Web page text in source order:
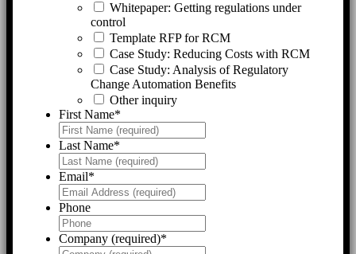
Whitepaper: Getting regulations under
control
Template RFP for RCM
Case Study: Reducing Costs with RCM
Case Study: Analysis of Regulatory
Change Automation Benefits
Other inquiry
First Name*
Last Name*
Email*
Phone
Company (required)*